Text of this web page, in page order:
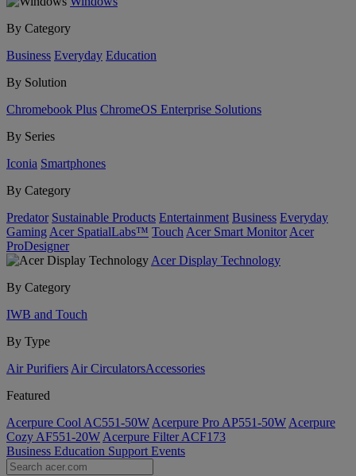
By Category
Business Everyday Education
By Solution
Chromebook Plus ChromeOS Enterprise Solutions
By Series
Iconia Smartphones
By Category
Predator Sustainable Products Entertainment Business Everyday
Gaming Acer SpatialLabs™ Touch Acer Smart Monitor Acer
ProDesigner
Acer Display Technology
By Category
IWB and Touch
By Type
Air Purifiers Air Circulators​Accessories
Featured
Acerpure Cool AC551-50W Acerpure Pro AP551-50W Acerpure
Cozy AF551-20W Acerpure Filter ACF173
Business Education Support Events